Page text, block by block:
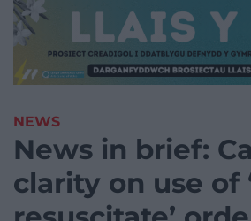
NEWS
News in brief:
clarity on use of